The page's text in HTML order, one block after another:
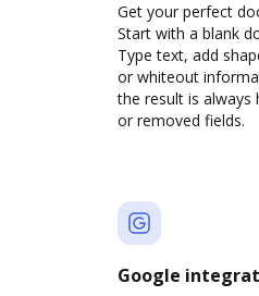
Get your perfect
Start with a blank
Type text, add
or whiteout
the result is
or removed fields.
Google